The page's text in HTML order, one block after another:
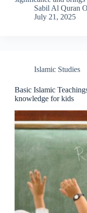
Sabil Al Quran
July 21, 2025
Islamic Studies
Basic Islamic
knowledge for kids